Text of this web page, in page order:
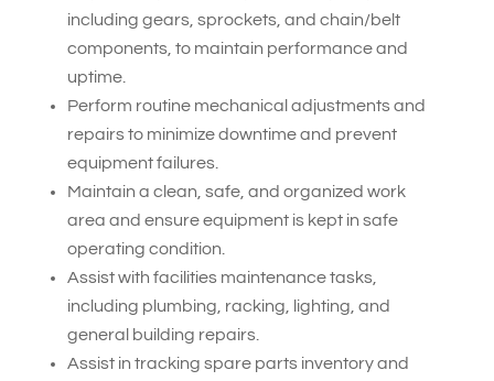
including gears, sprockets, and chain/belt
components, to maintain performance and
uptime.
Perform routine mechanical adjustments and
repairs to minimize downtime and prevent
equipment failures.
Maintain a clean, safe, and organized work
area and ensure equipment is kept in safe
operating condition.
Assist with facilities maintenance tasks,
including plumbing, racking, lighting, and
general building repairs.
Assist in tracking spare parts inventory and